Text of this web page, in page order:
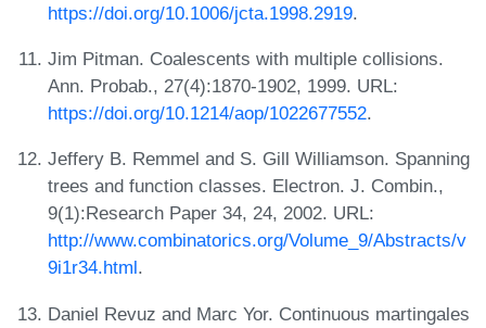
https://doi.org/10.1006/jcta.1998.2919.
Jim Pitman. Coalescents with multiple collisions.
Ann. Probab., 27(4):1870-1902, 1999. URL:
https://doi.org/10.1214/aop/1022677552.
Jeffery B. Remmel and S. Gill Williamson. Spanning
trees and function classes. Electron. J. Combin.,
9(1):Research Paper 34, 24, 2002. URL:
http://www.combinatorics.org/Volume_9/Abstracts/v
9i1r34.html.
Daniel Revuz and Marc Yor. Continuous martingales